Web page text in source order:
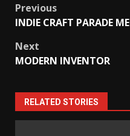
Post
Previous
INDIE CRAFT PARADE
Next
MODERN INVENTOR
RELATED STORIES